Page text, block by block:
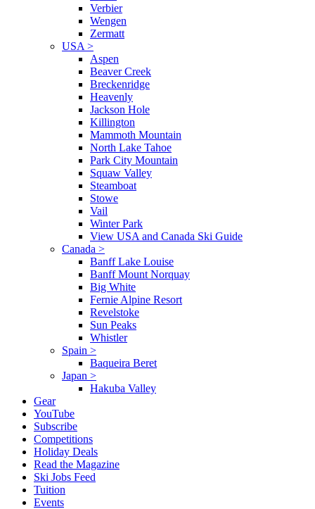
Verbier
Wengen
Zermatt
USA >
Aspen
Beaver Creek
Breckenridge
Heavenly
Jackson Hole
Killington
Mammoth Mountain
North Lake Tahoe
Park City Mountain
Squaw Valley
Steamboat
Stowe
Vail
Winter Park
View USA and Canada Ski Guide
Canada >
Banff Lake Louise
Banff Mount Norquay
Big White
Fernie Alpine Resort
Revelstoke
Sun Peaks
Whistler
Spain >
Baqueira Beret
Japan >
Hakuba Valley
Gear
YouTube
Subscribe
Competitions
Holiday Deals
Read the Magazine
Ski Jobs Feed
Tuition
Events